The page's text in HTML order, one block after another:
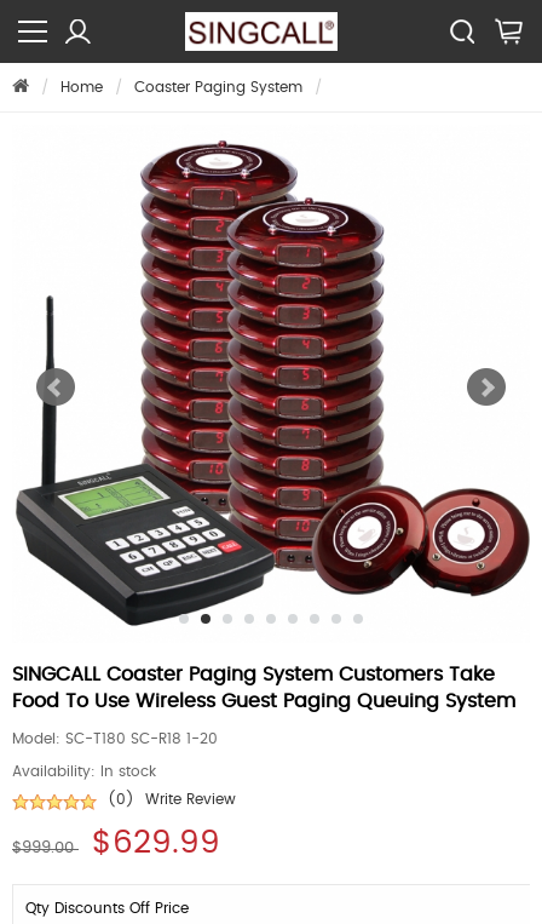
Home Coaster Paging System
SINGCALL Coaster Paging System Customers Take
Food To Use Wireless Guest Paging Queuing System
Model: SC-T180 SC-R18 1-20
Availability: In stock
(0)
Write Review
$999.00 $629.99
Qty Discounts Off Price